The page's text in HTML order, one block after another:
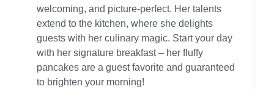
welcoming, and picture-perfect. Her talents
extend to the kitchen, where she delights
guests with her culinary magic. Start your day
with her signature breakfast – her fluffy
pancakes are a guest favorite and guaranteed
to brighten your morning!